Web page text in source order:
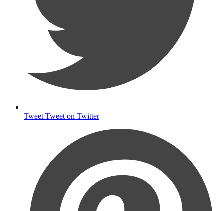
Tweet Tweet on Twitter